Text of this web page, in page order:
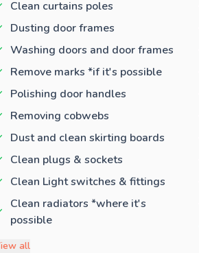
Clean curtains poles
Dusting door frames
Washing doors and door frames
Remove marks *if it's possible
Polishing door handles
Removing cobwebs
Dust and clean skirting boards
Clean plugs & sockets
Clean Light switches & fittings
Clean radiators *where it's
possible
all